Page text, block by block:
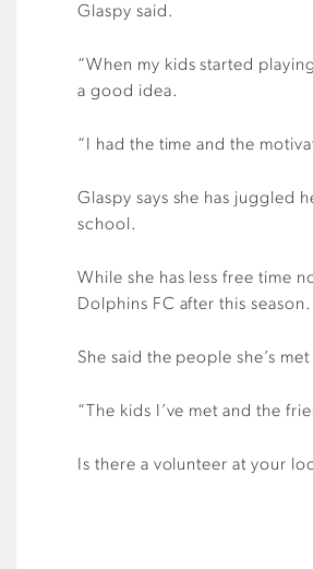
Glaspy said.
“When my kids started
a good idea.
“I had the time and the
Glaspy says she has juggled
school.
While she has less free time
Dolphins FC after this season.
She said the people she’s
“The kids I’ve met and the
Is there a volunteer at your